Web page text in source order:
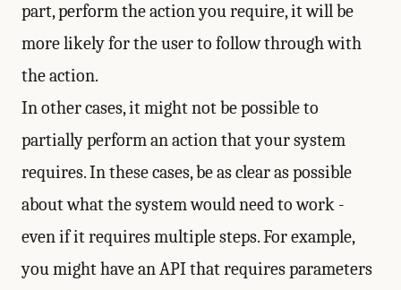
part, perform the action you require, it will be
more likely for the user to follow through with
the action.
In other cases, it might not be possible to
partially perform an action that your system
requires. In these cases, be as clear as possible
about what the system would need to work -
even if it requires multiple steps. For example,
you might have an API that requires parameters